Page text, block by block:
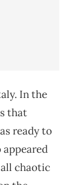
In the
that
ready to
chaotic